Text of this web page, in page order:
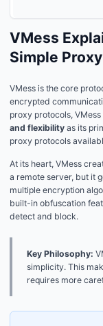
VMess
Simple Proxy
VMess is the core
encrypted
proxy protocols,
and flexibility as its
proxy protocols
At its heart, VMess
a remote server, but it
multiple encryption
built-in obfuscation
detect and block.
Key Philosophy:
simplicity. This
requires more